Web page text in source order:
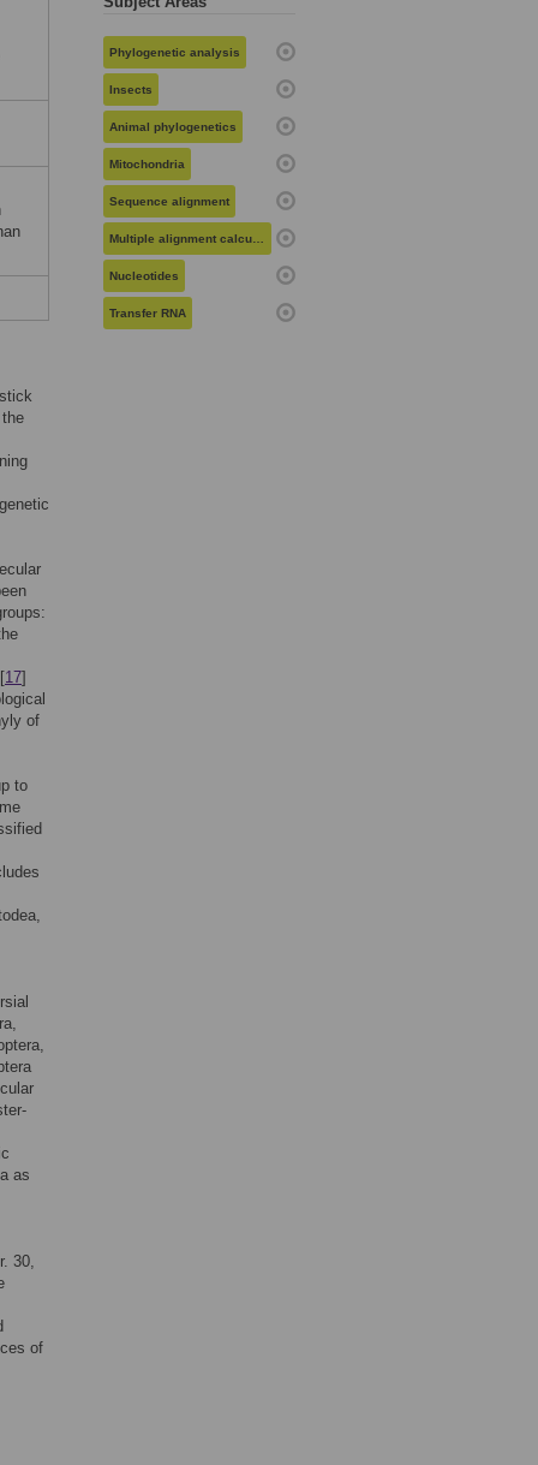
17]
of
to
as
30,
of
Phylogenetic analysis
Insects
Animal phylogenetics
Mitochondria
Sequence alignment
Multiple alignment calculation
Nucleotides
Transfer RNA